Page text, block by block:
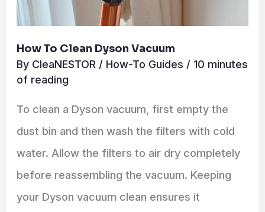
How To Clean Dyson Vacuum
By CleaNESTOR / How-To Guides / 10 minutes
of reading
To clean a Dyson vacuum, first empty the
dust bin and then wash the filters with cold
water. Allow the filters to air dry completely
before reassembling the vacuum. Keeping
your Dyson vacuum clean ensures it